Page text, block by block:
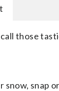
those
snap